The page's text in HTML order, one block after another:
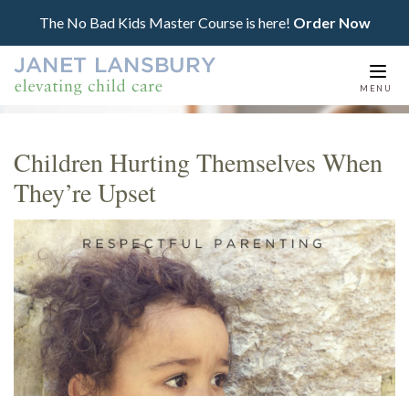
The No Bad Kids Master Course is here! Order Now
MENU
Children Hurting Themselves When
They’re Upset